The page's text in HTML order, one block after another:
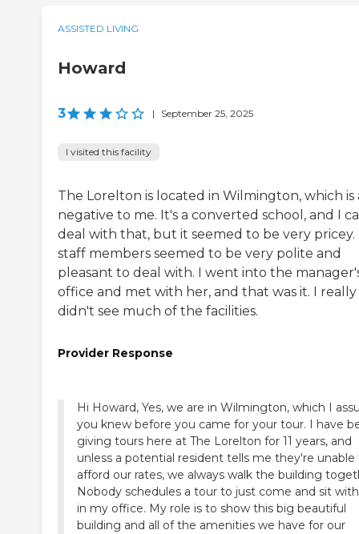
ASSISTED LIVING
Howard
3 | September 25, 2025
I visited this facility
The Lorelton is located in Wilmington, which is
negative to me. It's a converted school, and I
deal with that, but it seemed to be very pricey.
staff members seemed to be very polite and
pleasant to deal with. I went into the
office and met with her, and that was it. I really
didn't see much of the facilities.
Provider Response
Hi Howard, Yes, we are in Wilmington, which I
you knew before you came for your tour. I have been
giving tours here at The Lorelton for 11 years, and
unless a potential resident tells me they're unable
afford our rates, we always walk the building together.
Nobody schedules a tour to just come and sit
in my office. My role is to show this big beautiful
building and all of the amenities we have for our